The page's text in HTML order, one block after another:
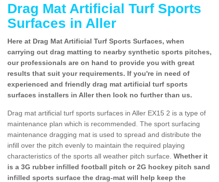
Drag Mat Artificial Turf Sports
Surfaces in Aller
Here at Drag Mat Artificial Turf Sports Surfaces, when
carrying out drag matting to nearby synthetic sports pitches,
our professionals are on hand to provide you with great
results that suit your requirements. If you're in need of
experienced and friendly drag mat artificial turf sports
surfaces installers in Aller then look no further than us.
Drag mat artificial turf sports surfaces in Aller EX15 2 is a type of
maintenance plan which is recommended. The sport surfacing
maintenance dragging mat is used to spread and distribute the
infill over the pitch evenly to maintain the required playing
characteristics of the sports all weather pitch surface. Whether it
is a 3G rubber infilled football pitch or 2G hockey pitch sand
infilled sports surface the drag-mat will help keep the